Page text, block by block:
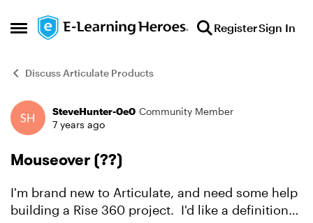
Open Side Menu
Skip to content RegisterSign In
Discuss Articulate Products
Forum Discussion
SteveHunter-0e0 Community Member
7 years ago
Mouseover (??)
I'm brand new to Articulate, and need some help
building a Rise 360 project. I'd like a definition